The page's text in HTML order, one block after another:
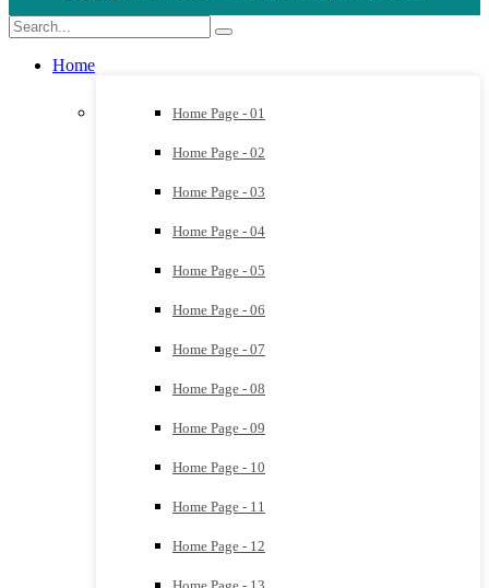
Home
Home Page - 01
Home Page - 02
Home Page - 03
Home Page - 04
Home Page - 05
Home Page - 06
Home Page - 07
Home Page - 08
Home Page - 09
Home Page - 10
Home Page - 11
Home Page - 12